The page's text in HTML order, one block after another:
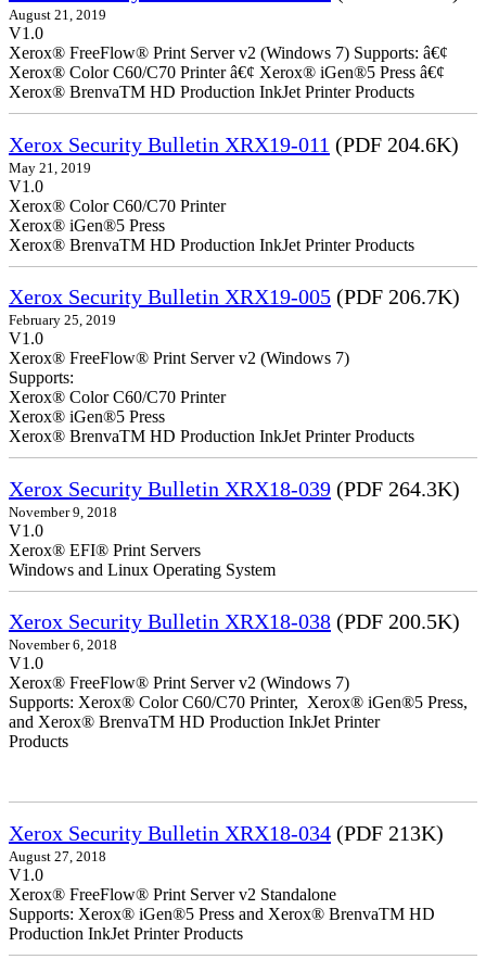
August 21, 2019
V1.0
Xerox® FreeFlow® Print Server v2 (Windows 7) Supports: â€¢
Xerox® Color C60/C70 Printer â€¢ Xerox® iGen®5 Press â€¢
Xerox® BrenvaTM HD Production InkJet Printer Products
Xerox Security Bulletin XRX19-011 (PDF 204.6K)
May 21, 2019
V1.0
Xerox® Color C60/C70 Printer
Xerox® iGen®5 Press
Xerox® BrenvaTM HD Production InkJet Printer Products
Xerox Security Bulletin XRX19-005 (PDF 206.7K)
February 25, 2019
V1.0
Xerox® FreeFlow® Print Server v2 (Windows 7)
Supports:
Xerox® Color C60/C70 Printer
Xerox® iGen®5 Press
Xerox® BrenvaTM HD Production InkJet Printer Products
Xerox Security Bulletin XRX18-039 (PDF 264.3K)
November 9, 2018
V1.0
Xerox® EFI® Print Servers
Windows and Linux Operating System
Xerox Security Bulletin XRX18-038 (PDF 200.5K)
November 6, 2018
V1.0
Xerox® FreeFlow® Print Server v2 (Windows 7)
Supports: Xerox® Color C60/C70 Printer, Xerox® iGen®5 Press,
and Xerox® BrenvaTM HD Production InkJet Printer
Products
Xerox Security Bulletin XRX18-034 (PDF 213K)
August 27, 2018
V1.0
Xerox® FreeFlow® Print Server v2 Standalone
Supports: Xerox® iGen®5 Press and Xerox® BrenvaTM HD
Production InkJet Printer Products